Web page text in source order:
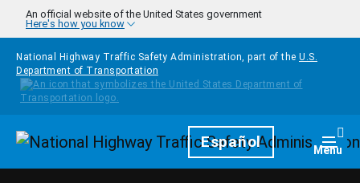
Skip to main content
An official website of the United States government
Here's how you know
National Highway Traffic Safety Administration, part of the U.S.
Department of Transportation
HomepageEspañol Menu